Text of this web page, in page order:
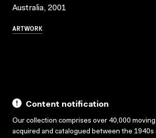
Australia, 2001
ARTWORK
Content notification
Our collection comprises over 40,000 moving
acquired and catalogued between the 1940s